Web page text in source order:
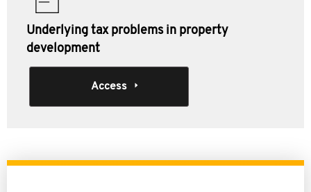
Underlying tax problems in property
development
Access